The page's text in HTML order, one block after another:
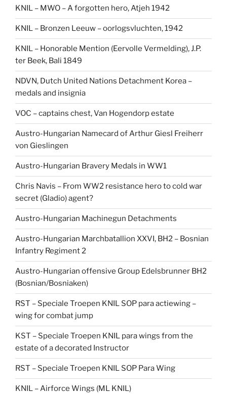
KNIL – MWO – A forgotten hero, Atjeh 1942
KNIL – Bronzen Leeuw – oorlogsvluchten, 1942
KNIL – Honorable Mention (Eervolle Vermelding), J.P.
ter Beek, Bali 1849
NDVN, Dutch United Nations Detachment Korea –
medals and insignia
VOC – captains chest, Van Hogendorp estate
Austro-Hungarian Namecard of Arthur Giesl Freiherr
von Gieslingen
Austro-Hungarian Bravery Medals in WW1
Chris Navis – From WW2 resistance hero to cold war
secret (Gladio) agent?
Austro-Hungarian Machinegun Detachments
Austro-Hungarian Marchbatallion XXVI, BH2 – Bosnian
Infantry Regiment 2
Austro-Hungarian offensive Group Edelsbrunner BH2
(Bosnian/Bosniaken)
RST – Speciale Troepen KNIL SOP para actiewing –
wing for combat jump
KST – Speciale Troepen KNIL para wings from the
estate of a decorated Instructor
RST – Speciale Troepen KNIL SOP Para Wing
KNIL – Airforce Wings (ML KNIL)